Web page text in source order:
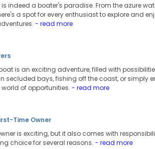
indeed a boater's paradise. From the azure
a spot for every enthusiast to explore and
- read more
is an exciting adventure, filled with
secluded bays, fishing off the coast, or simply
of opportunities. - read more
Time Owner
is exciting, but it also comes with
choice for several reasons. - read more